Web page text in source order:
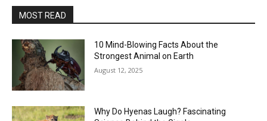
MOST READ
10 Mind-Blowing Facts About the
Strongest Animal on Earth
August 12, 2025
Why Do Hyenas Laugh? Fascinating